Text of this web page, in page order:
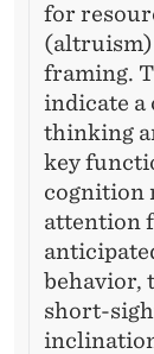
for
(altruism)
framing.
indicate a
thinking
key
cognition
attention
behavior,
short-